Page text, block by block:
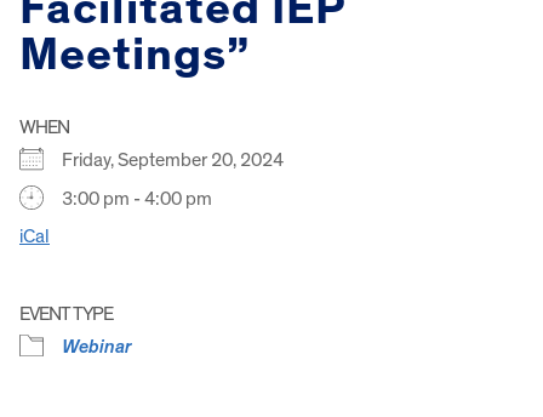
Meetings”
WHEN
Friday, September 20, 2024
3:00 pm - 4:00 pm
iCal
EVENT TYPE
Webinar